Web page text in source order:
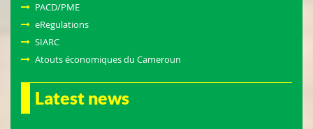
PACD/PME
eRegulations
SIARC
Atouts économiques du Cameroun
Latest news